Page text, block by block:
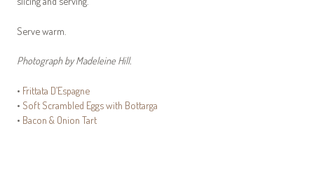
Serve warm.
Photograph by Madeleine Hill.
• Frittata D’Espagne
• Soft Scrambled Eggs with Bottarga
• Bacon & Onion Tart